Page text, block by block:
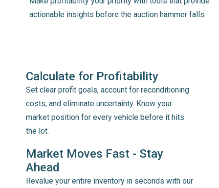
actionable insights before the auction hammer falls.
Calculate for Profitability
Set clear profit goals, account for reconditioning
costs, and eliminate uncertainty. Know your
market position for every vehicle before it hits
the lot.
Market Moves Fast - Stay
Ahead
Revalue your entire inventory in seconds with our